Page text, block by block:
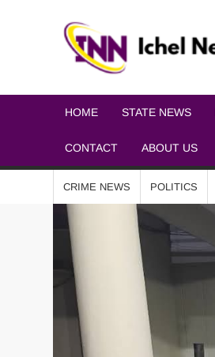
HOME STATE NEWS
CONTACT ABOUT US
CRIME NEWS POLITICS